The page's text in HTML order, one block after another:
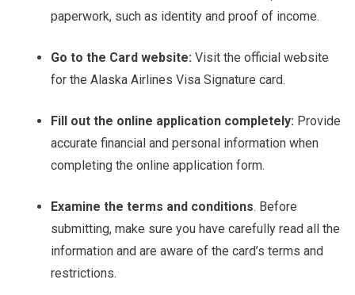
paperwork, such as identity and proof of income.
Go to the Card website: Visit the official website
for the Alaska Airlines Visa Signature card.
Fill out the online application completely: Provide
accurate financial and personal information when
completing the online application form.
Examine the terms and conditions. Before
submitting, make sure you have carefully read all the
information and are aware of the card’s terms and
restrictions.